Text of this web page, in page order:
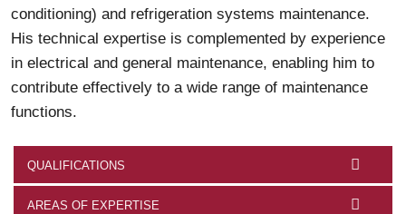
conditioning) and refrigeration systems maintenance.
His technical expertise is complemented by experience
in electrical and general maintenance, enabling him to
contribute effectively to a wide range of maintenance
functions.
QUALIFICATIONS
AREAS OF EXPERTISE